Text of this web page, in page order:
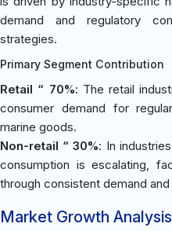
demand and regulatory
strategies.
Primary Segment Contribution
Retail “ 70%: The retail
consumer demand for
marine goods.
Non-retail “ 30%: In
consumption is escalating,
through consistent demand
Market Growth